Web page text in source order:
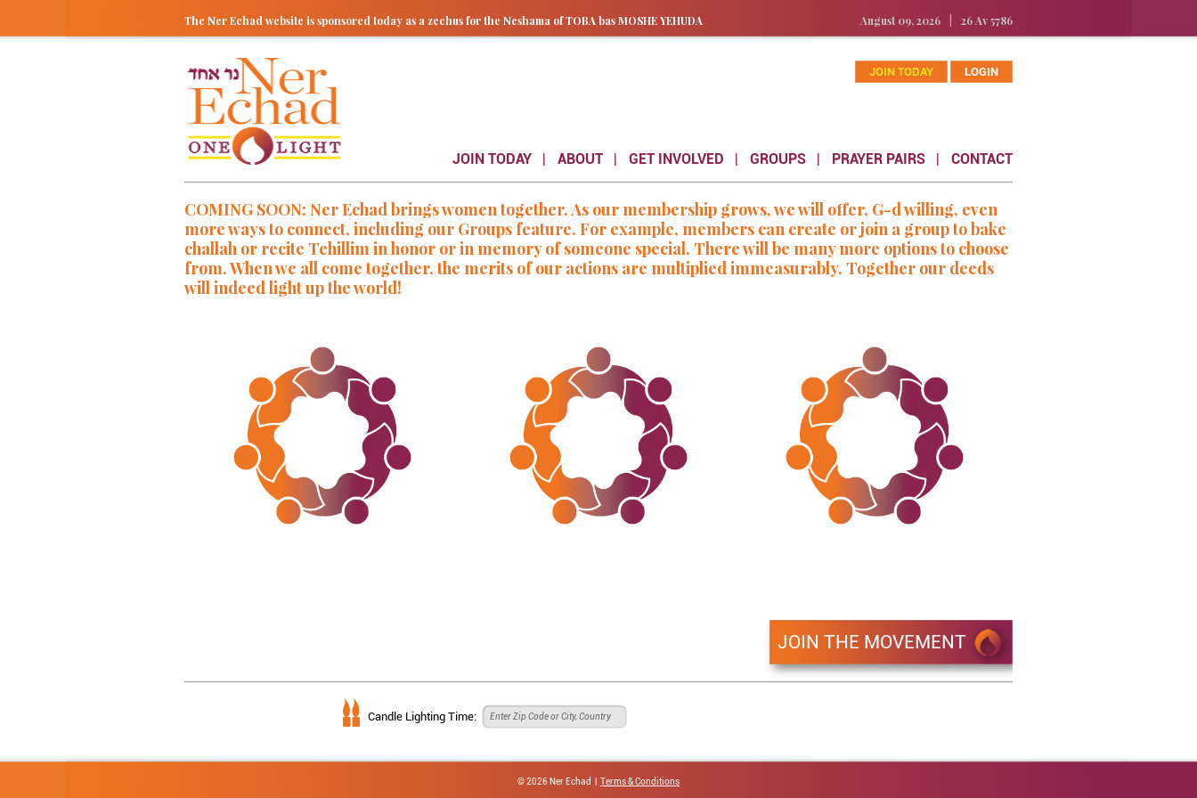
The Ner Echad website is sponsored today as a zechus for the Neshama of TOBA bas MOSHE YEHUDA August 09, 2026 26 Av 5786
JOIN TODAY LOGIN
JOIN TODAY ABOUT GET INVOLVED GROUPS PRAYER PAIRS CONTACT
COMING SOON: Ner Echad brings women together. As our membership grows, we will offer, G-d willing, even
more ways to connect, including our Groups feature. For example, members can create or join a group to bake
challah or recite Tehillim in honor or in memory of someone special. There will be many more options to choose
from. When we all come together, the merits of our actions are multiplied immeasurably. Together our deeds
will indeed light up the world!
JOIN THE MOVEMENT
Candle Lighting Time:
© 2026 Ner Echad | Terms & Conditions